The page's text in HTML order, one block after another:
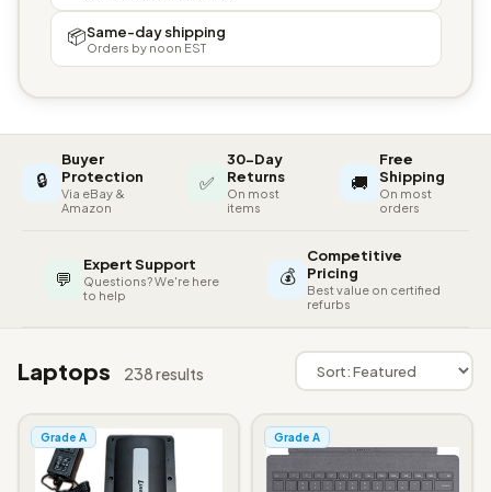
📦Same-day shipping
Orders by noon EST
🔒
Buyer
Protection
Via eBay &
Amazon
✅
30-Day
Returns
On most
items
🚚
Free
Shipping
On most
orders
💬
Expert Support
Questions? We're here
to help
💰
Competitive
Pricing
Best value on certified
refurbs
Laptops 238 results
Grade A Grade A